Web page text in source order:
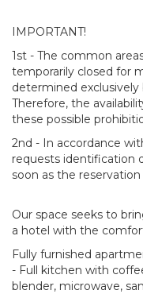
IMPORTANT!
1st - The common
temporarily closed for
determined
Therefore, the
these possible
2nd - In accordance
requests identification
soon as the
Our space seeks to
a hotel with the
Fully furnished
- Full kitchen with
blender, microwave,